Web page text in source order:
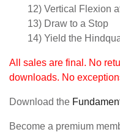
12) Vertical Flexion
13) Draw to a Stop
14) Yield the
All sales are final. No
downloads. No
Download the
Become a premium